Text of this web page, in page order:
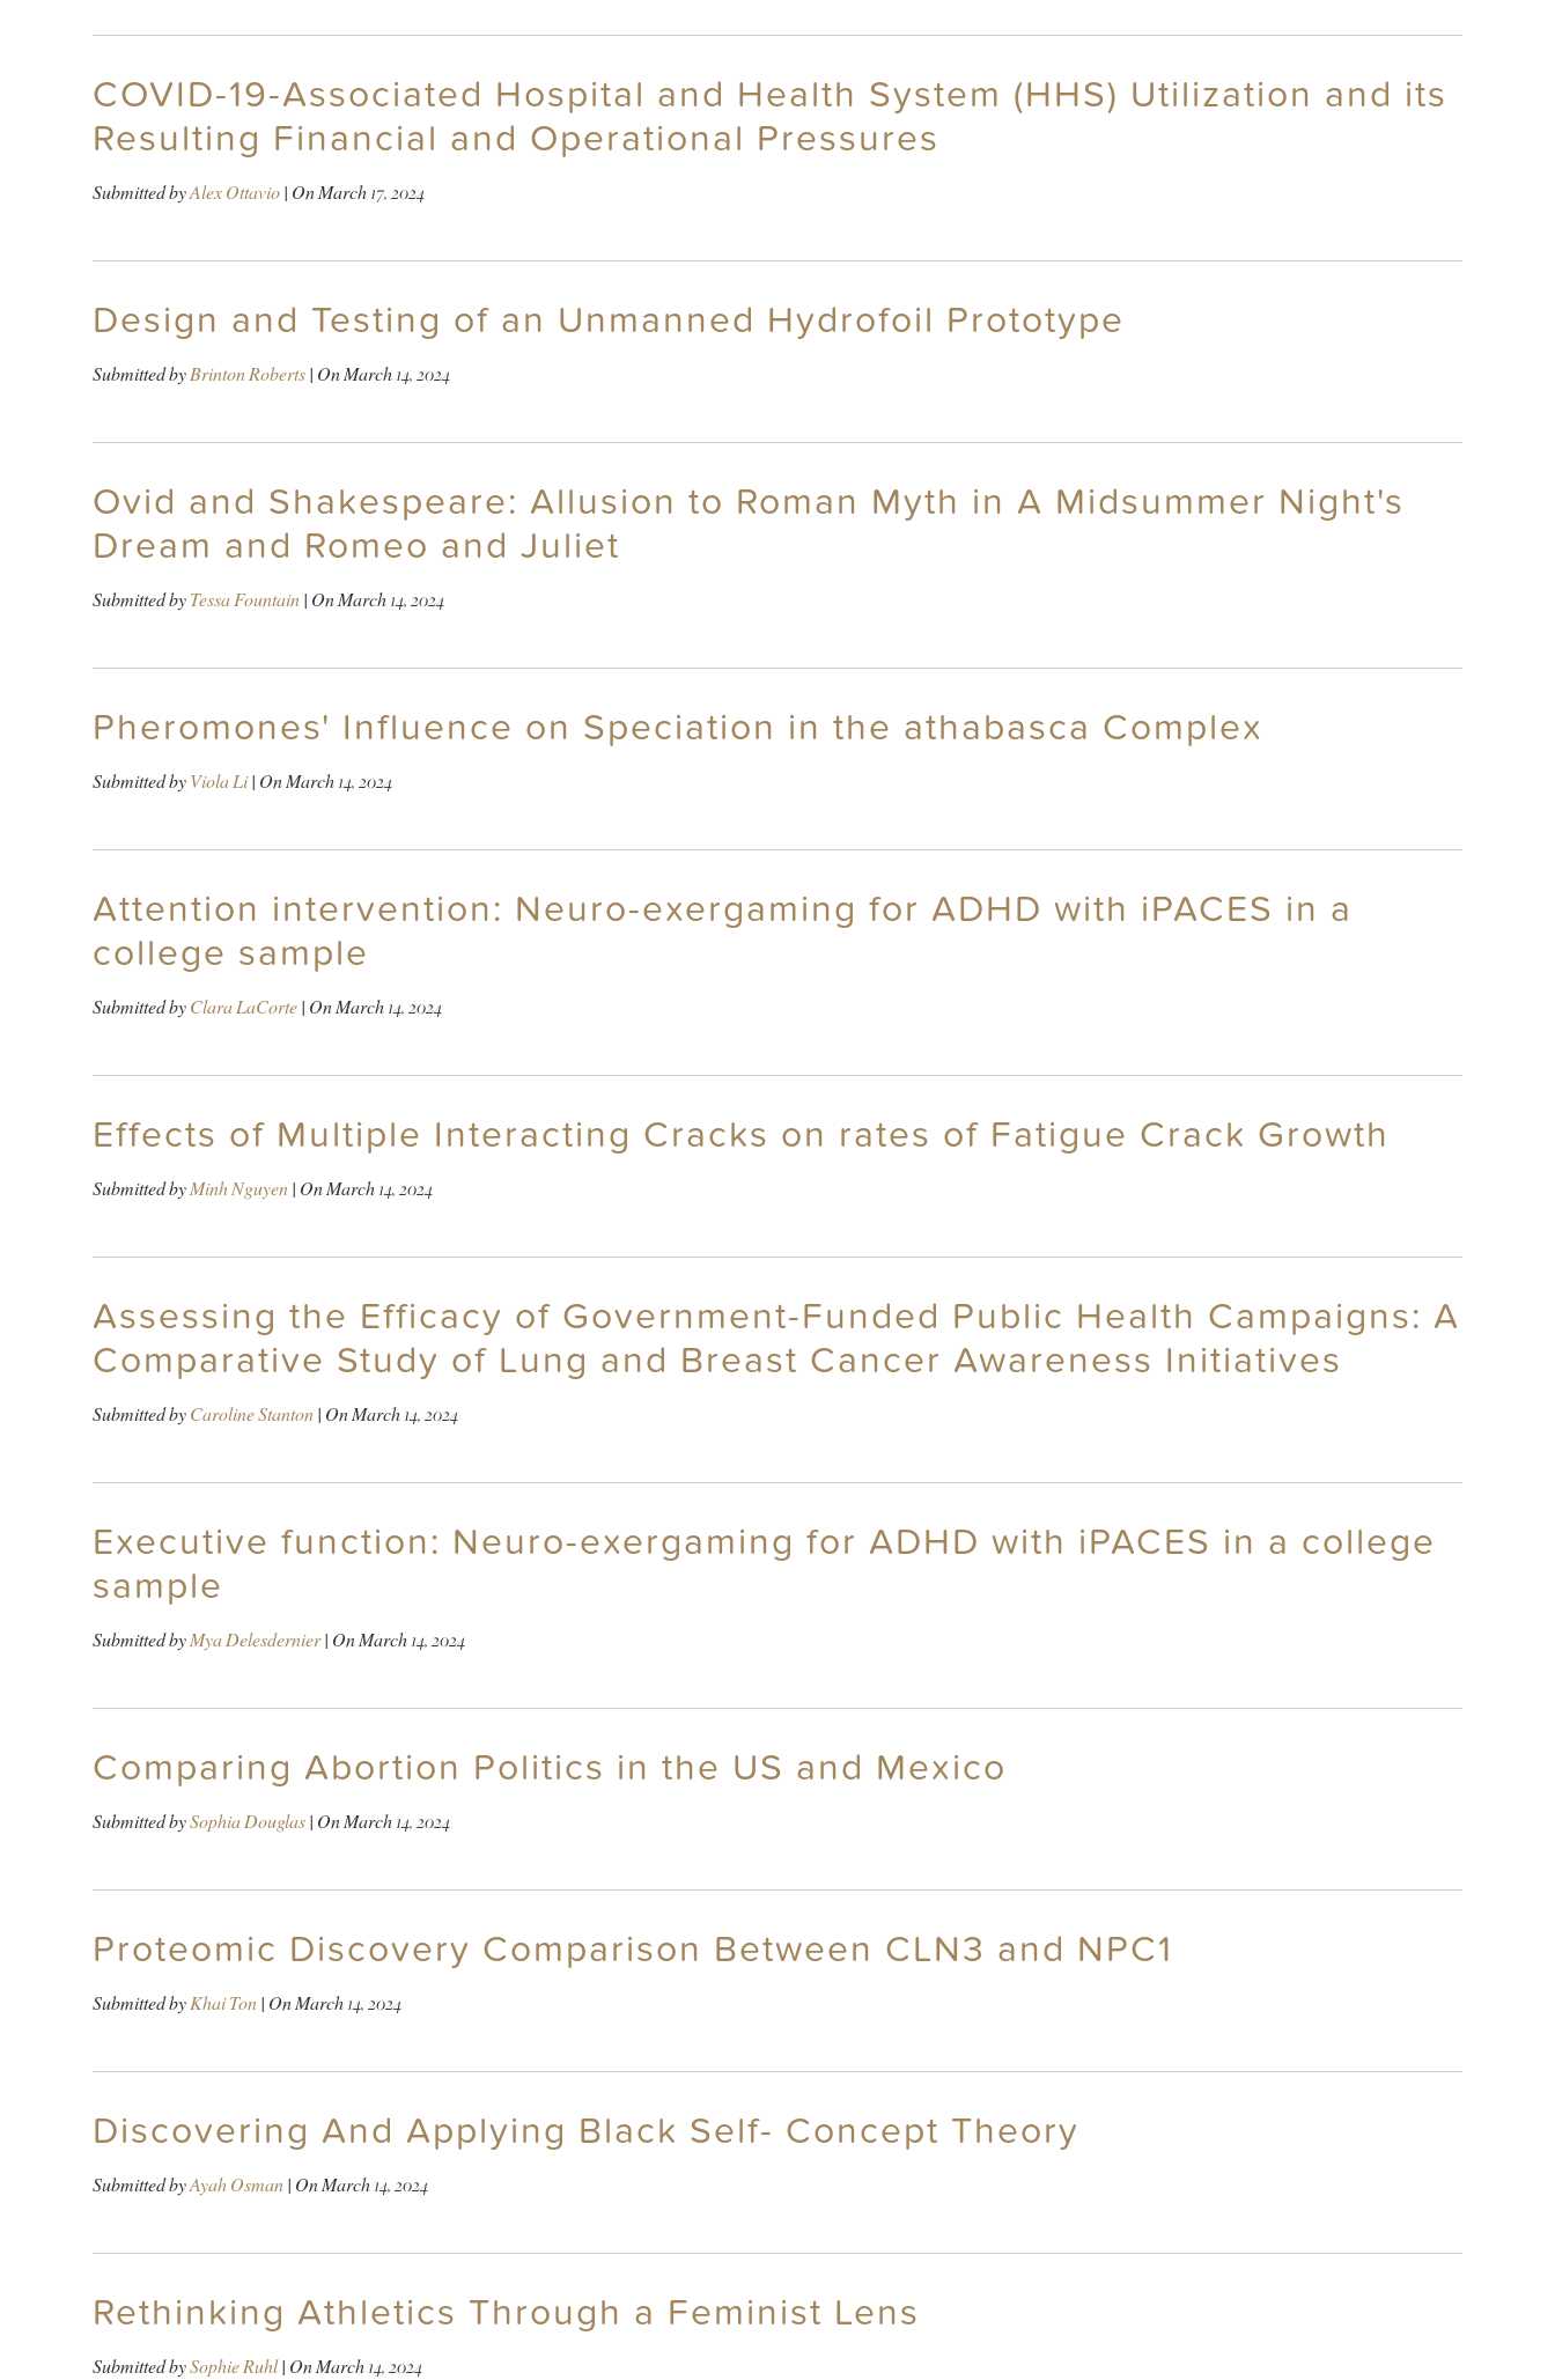
COVID-19-Associated Hospital and Health System (HHS) Utilization and its
Resulting Financial and Operational Pressures
Submitted byAlex Ottavio| OnMarch 17, 2024
Design and Testing of an Unmanned Hydrofoil Prototype
Submitted byBrinton Roberts| OnMarch 14, 2024
Ovid and Shakespeare: Allusion to Roman Myth in A Midsummer Night's
Dream and Romeo and Juliet
Submitted byTessa Fountain| OnMarch 14, 2024
Pheromones' Influence on Speciation in the athabasca Complex
Submitted byViola Li| OnMarch 14, 2024
Attention intervention: Neuro-exergaming for ADHD with iPACES in a
college sample
Submitted byClara LaCorte| OnMarch 14, 2024
Effects of Multiple Interacting Cracks on rates of Fatigue Crack Growth
Submitted byMinh Nguyen| OnMarch 14, 2024
Assessing the Efficacy of Government-Funded Public Health Campaigns: A
Comparative Study of Lung and Breast Cancer Awareness Initiatives
Submitted byCaroline Stanton| OnMarch 14, 2024
Executive function: Neuro-exergaming for ADHD with iPACES in a college
sample
Submitted byMya Delesdernier| OnMarch 14, 2024
Comparing Abortion Politics in the US and Mexico
Submitted bySophia Douglas| OnMarch 14, 2024
Proteomic Discovery Comparison Between CLN3 and NPC1
Submitted byKhai Ton| OnMarch 14, 2024
Discovering And Applying Black Self- Concept Theory
Submitted byAyah Osman| OnMarch 14, 2024
Rethinking Athletics Through a Feminist Lens
Submitted bySophie Ruhl| OnMarch 14, 2024